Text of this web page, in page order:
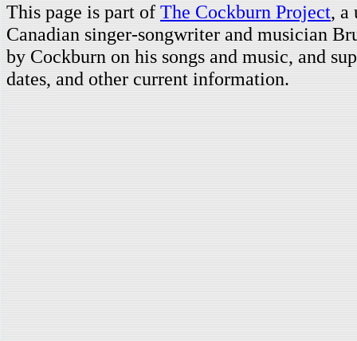
This page is part of The Cockburn Project, a
Canadian singer-songwriter and musician
by Cockburn on his songs and music, and
dates, and other current information.